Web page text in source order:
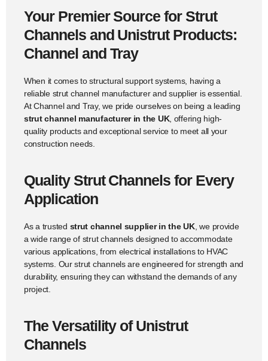
Your Premier Source for Strut
Channels and Unistrut Products:
Channel and Tray
When it comes to structural support systems, having a
reliable strut channel manufacturer and supplier is essential.
At Channel and Tray, we pride ourselves on being a leading
strut channel manufacturer in the UK, offering high-
quality products and exceptional service to meet all your
construction needs.
Quality Strut Channels for Every
Application
As a trusted strut channel supplier in the UK, we provide
a wide range of strut channels designed to accommodate
various applications, from electrical installations to HVAC
systems. Our strut channels are engineered for strength and
durability, ensuring they can withstand the demands of any
project.
The Versatility of Unistrut
Channels